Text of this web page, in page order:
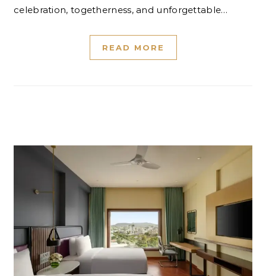
celebration, togetherness, and unforgettable…
READ MORE